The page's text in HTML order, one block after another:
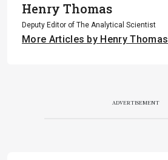
Henry Thomas
Deputy Editor of The Analytical Scientist
More Articles by Henry Thomas
ADVERTISEMENT